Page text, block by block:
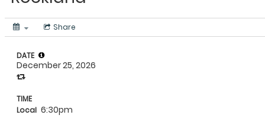
Share
DATE
December 25, 2026
TIME
Local 6:30pm